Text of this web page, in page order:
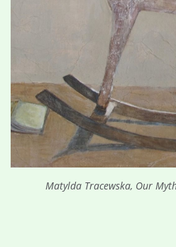
Matylda Tracewska, Our